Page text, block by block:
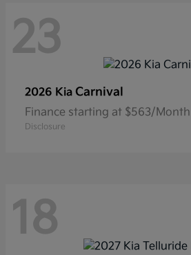
23
2026 Kia Carnival
Finance starting at $563/Month
Disclosure
18